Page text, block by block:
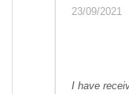
23/09/2021
I have